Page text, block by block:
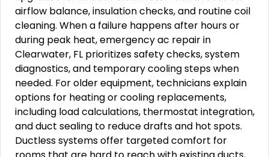
airflow balance, insulation checks, and routine coil
cleaning. When a failure happens after hours or
during peak heat, emergency ac repair in
Clearwater, FL prioritizes safety checks, system
diagnostics, and temporary cooling steps when
needed. For older equipment, technicians explain
options for heating or cooling replacements,
including load calculations, thermostat integration,
and duct sealing to reduce drafts and hot spots.
Ductless systems offer targeted comfort for